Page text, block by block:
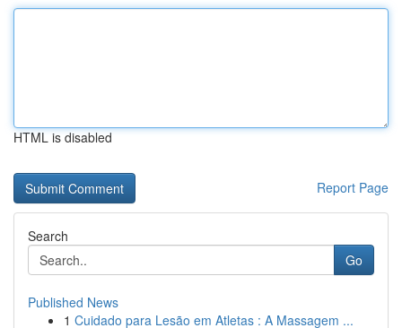
HTML is disabled
Report Page
Search
Go
Published News
1 Cuidado para Lesão em Atletas : A Massagem ...